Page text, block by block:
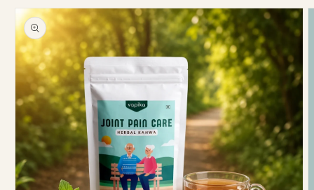
Skip to
product
information